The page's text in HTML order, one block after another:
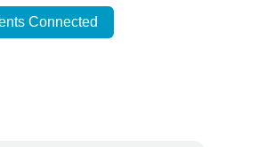
Connected